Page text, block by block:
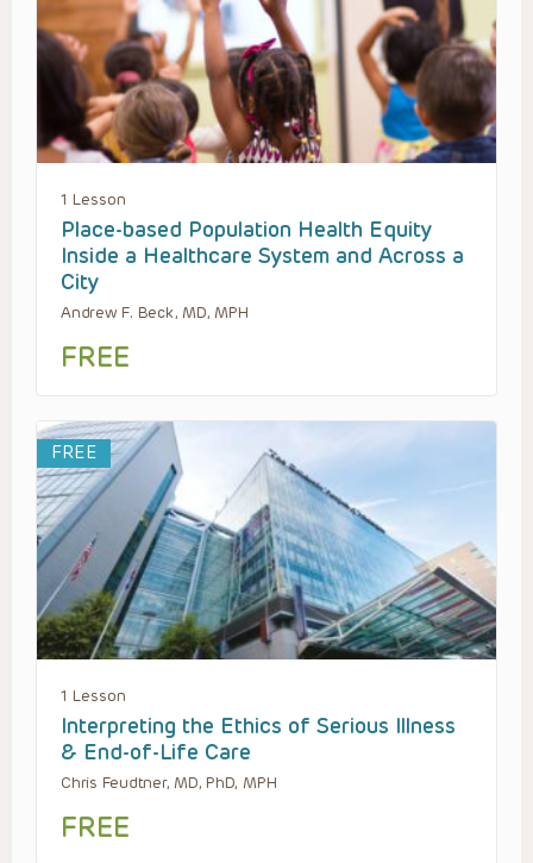
1 Lesson
Place-based Population Health Equity
Inside a Healthcare System and Across a
City
Andrew F. Beck, MD, MPH
FREE
FREE
1 Lesson
Interpreting the Ethics of Serious Illness
& End-of-Life Care
Chris Feudtner, MD, PhD, MPH
FREE